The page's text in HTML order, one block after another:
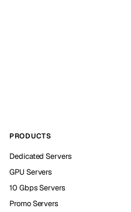
PRODUCTS
Dedicated Servers
GPU Servers
10 Gbps Servers
Promo Servers